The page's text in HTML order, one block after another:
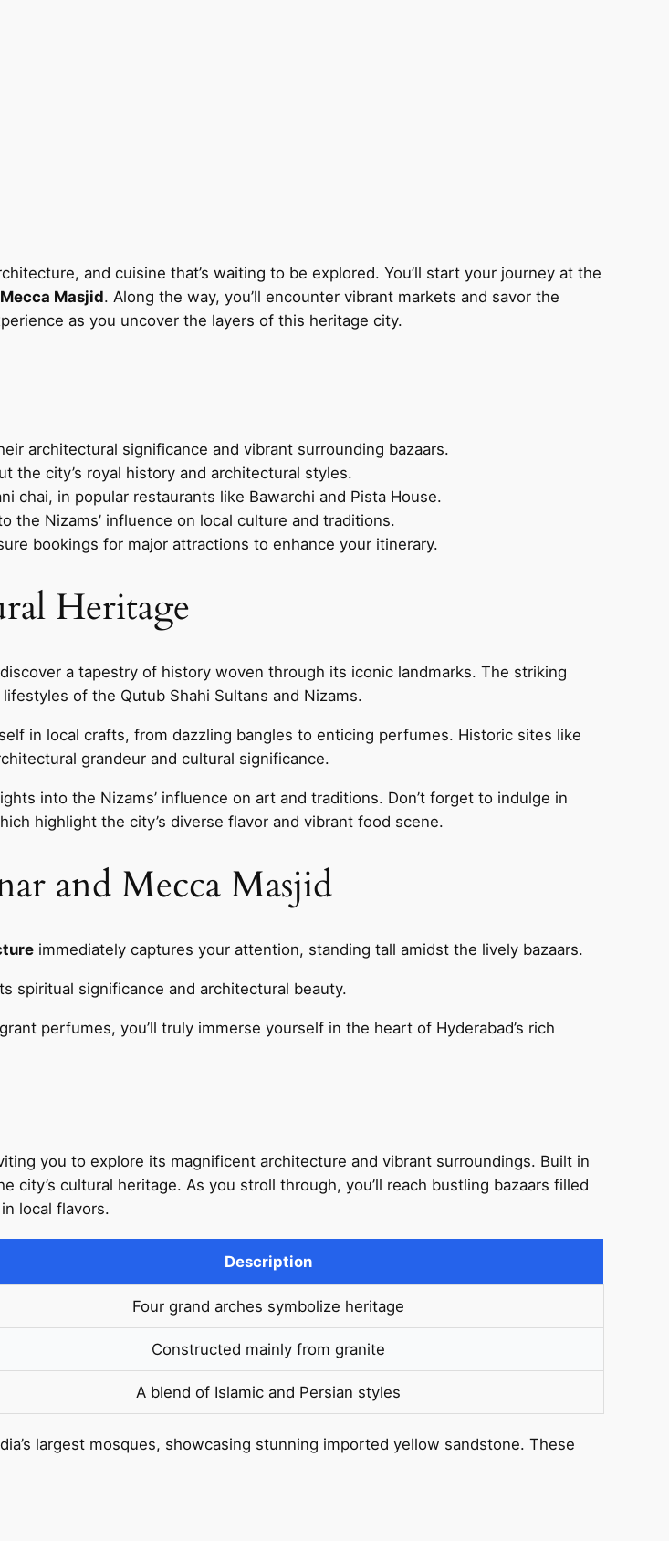
and cuisine that’s waiting to be explored. You’ll start your journey at the
Mecca Masjid. Along the way, you’ll encounter vibrant markets and savor the
as you uncover the layers of this heritage city.
architectural significance and vibrant surrounding bazaars.
the city’s royal history and architectural styles.
chai, in popular restaurants like Bawarchi and Pista House.
the Nizams’ influence on local culture and traditions.
bookings for major attractions to enhance your itinerary.
Heritage
discover a tapestry of history woven through its iconic landmarks. The striking
of the Qutub Shahi Sultans and Nizams.
in local crafts, from dazzling bangles to enticing perfumes. Historic sites like
grandeur and cultural significance.
into the Nizams’ influence on art and traditions. Don’t forget to indulge in
highlight the city’s diverse flavor and vibrant food scene.
and Mecca Masjid
immediately captures your attention, standing tall amidst the lively bazaars.
spiritual significance and architectural beauty.
perfumes, you’ll truly immerse yourself in the heart of Hyderabad’s rich
you to explore its magnificent architecture and vibrant surroundings. Built in
cultural heritage. As you stroll through, you’ll reach bustling bazaars filled
local flavors.
Description
Four grand arches symbolize heritage
Constructed mainly from granite
A blend of Islamic and Persian styles
largest mosques, showcasing stunning imported yellow sandstone. These